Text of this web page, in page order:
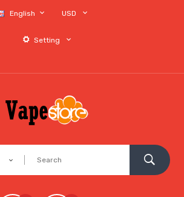
English USD
Setting